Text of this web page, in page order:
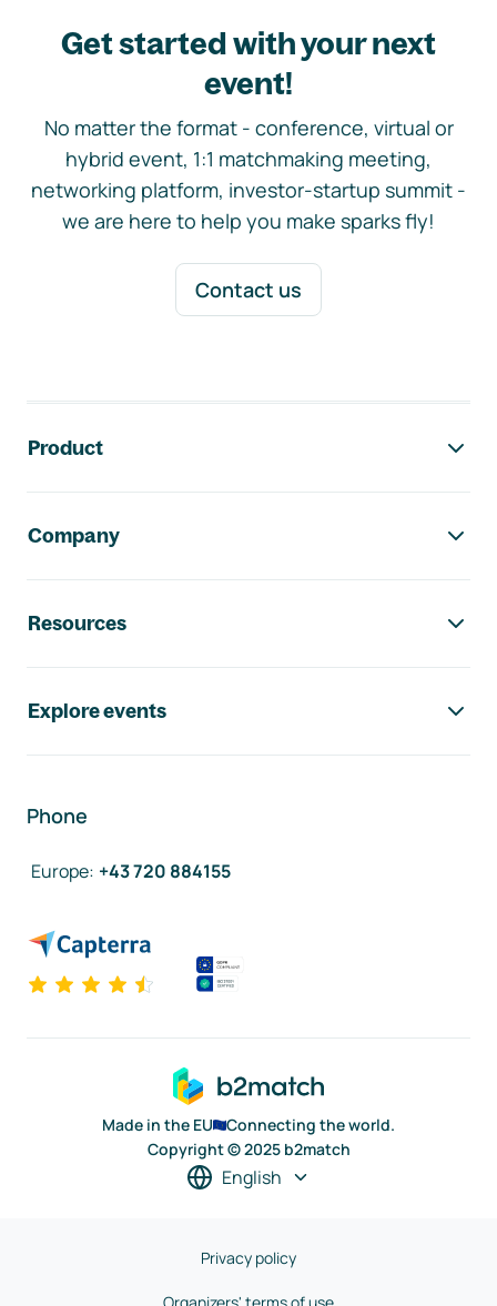
Get started with your next
event!
No matter the format - conference, virtual or
hybrid event, 1:1 matchmaking meeting,
networking platform, investor-startup summit -
we are here to help you make sparks fly!
Contact us
Product
Company
Resources
Explore events
Phone
Europe: +43 720 884155
Made in the EU
Connecting the world.
Copyright © 2025 b2match
English
Privacy policy